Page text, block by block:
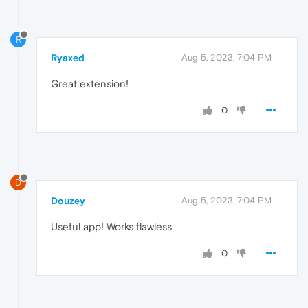
R
Ryaxed Aug 5, 2023, 7:04 PM
Great extension!
0
D
Douzey Aug 5, 2023, 7:04 PM
Useful app! Works flawless
0